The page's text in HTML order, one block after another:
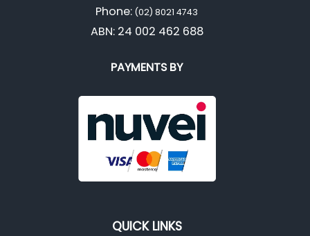
Phone: (02) 8021 4743
ABN: 24 002 462 688
PAYMENTS BY
QUICK LINKS